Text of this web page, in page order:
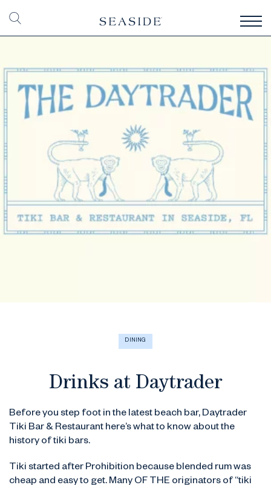
DINING
Drinks at Daytrader
Before you step foot in the latest beach bar, Daytrader
Tiki Bar & Restaurant here’s what to know about the
history of tiki bars.
Tiki started after Prohibition because blended rum was
cheap and easy to get. Many OF THE originators of “tiki